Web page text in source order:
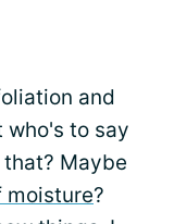
and
who's to say
Maybe
moisture?